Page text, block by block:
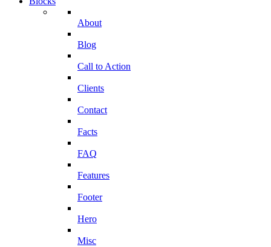
About
Blog
Call to Action
Clients
Contact
Facts
FAQ
Features
Footer
Hero
Misc